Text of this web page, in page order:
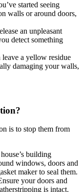
started seeing
walls or around doors,
an unpleasant
detect something
leave a yellow residue
damaging your walls,
is to stop them from
building
windows, doors and
maker to seal them.
your doors and
is intact.